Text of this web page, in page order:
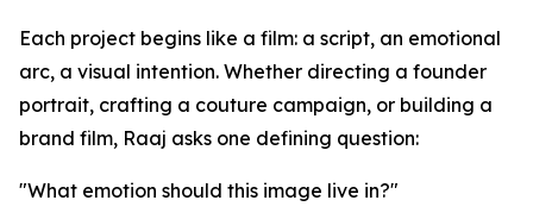
Each project begins like a film: a script, an emotional
arc, a visual intention. Whether directing a founder
portrait, crafting a couture campaign, or building a
brand film, Raaj asks one defining question:
"What emotion should this image live in?"